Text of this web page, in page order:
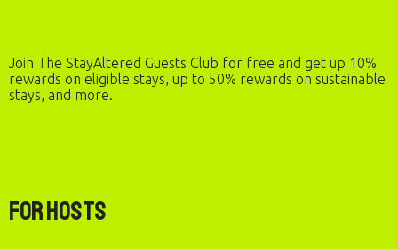
Join The StayAltered Guests Club for free and get up 10%
rewards on eligible stays, up to 50% rewards on sustainable
stays, and more.
For Hosts